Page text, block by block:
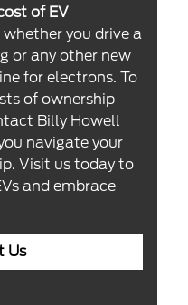
of EV
you drive a
or any other new
for electrons. To
of ownership
Billy Howell
navigate your
Visit us today to
and embrace
Us